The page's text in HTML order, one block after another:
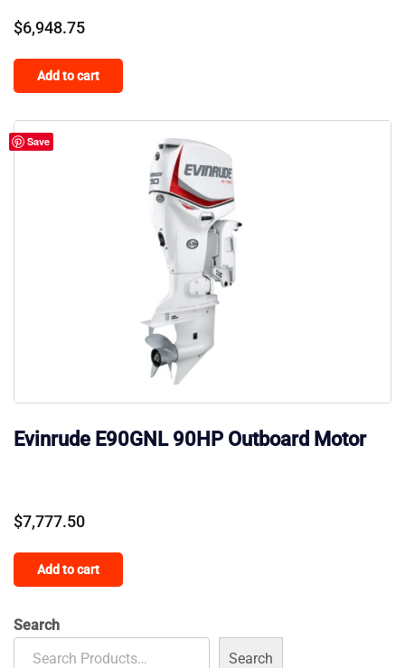
$6,948.75
Add to cart
Save
Evinrude E90GNL 90HP Outboard Motor
$7,777.50
Add to cart
Search
Search